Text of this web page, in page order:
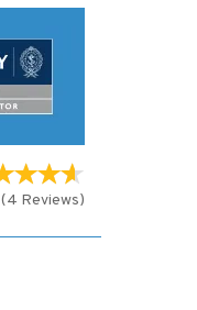
(4 Reviews)